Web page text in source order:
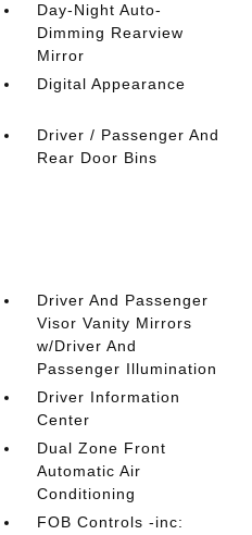
Day-Night Auto-
Dimming Rearview
Mirror
Digital Appearance
Driver / Passenger And
Rear Door Bins
Driver And Passenger
Visor Vanity Mirrors
w/Driver And
Passenger Illumination
Driver Information
Center
Dual Zone Front
Automatic Air
Conditioning
FOB Controls -inc: